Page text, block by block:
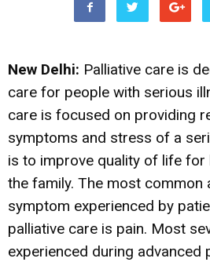
New Delhi: Palliative care is
care for people with serious
care is focused on providing
symptoms and stress of a
is to improve quality of life for
the family. The most common
symptom experienced by
palliative care is pain. Most
experienced during advanced